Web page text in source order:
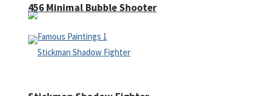
456 Minimal Bubble Shooter